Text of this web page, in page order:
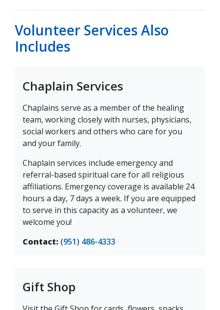
Volunteer Services Also
Includes
Chaplain Services
Chaplains serve as a member of the healing
team, working closely with nurses, physicians,
social workers and others who care for you
and your family.
Chaplain services include emergency and
referral-based spiritual care for all religious
affiliations. Emergency coverage is available 24
hours a day, 7 days a week. If you are equipped
to serve in this capacity as a volunteer, we
welcome you!
Contact: (951) 486-4333
Gift Shop